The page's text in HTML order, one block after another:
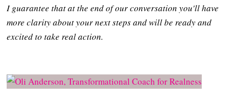
I guarantee that at the end of our conversation you'll have
more clarity about your next steps and will be ready and
excited to take real action.